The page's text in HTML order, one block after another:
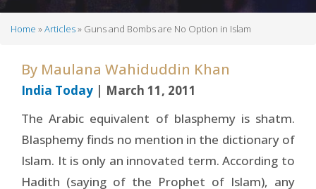
Home Articles Guns and Bombs are No Option in Islam
By Maulana Wahiduddin Khan
India Today | March 11, 2011
The Arabic equivalent of blasphemy is shatm.
Blasphemy finds no mention in the dictionary of
Islam. It is only an innovated term. According to
Hadith (saying of the Prophet of Islam), any